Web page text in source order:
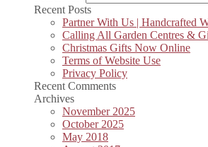
Recent Posts
Partner With Us | Handcrafted
Calling All Garden Centres &
Christmas Gifts Now Online
Terms of Website Use
Privacy Policy
Recent Comments
Archives
November 2025
October 2025
May 2018